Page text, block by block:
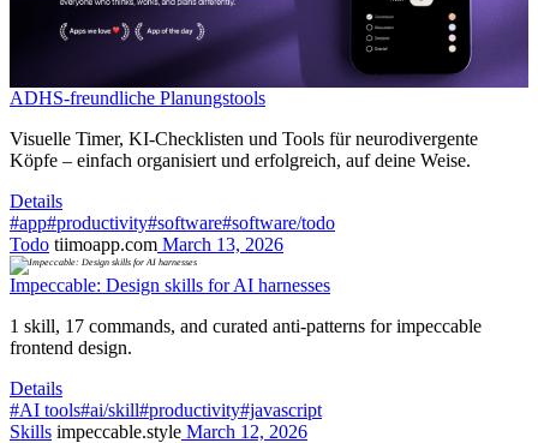
ADHS-freundliche Planungstools
Visuelle Timer, KI-Checklisten und Tools für neurodivergente
Köpfe – einfach organisiert und erfolgreich, auf deine Weise.
Details
#app#productivity#software#software/todo
Todo tiimoapp.com March 13, 2026
Impeccable: Design skills for AI harnesses
1 skill, 17 commands, and curated anti-patterns for impeccable
frontend design.
Details
#AI tools#ai/skill#productivity#javascript
Skills impeccable.style March 12, 2026